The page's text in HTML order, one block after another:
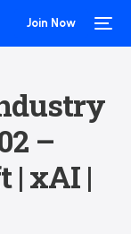
Join Now
–
| xAI |